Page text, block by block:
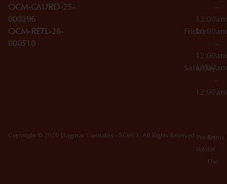
OCM-CAURD-25-
000296
OCM-RETL-26-
000510
–
12:00am
Friday10:00am
–
12:00am
Saturday
10:00am
–
12:00am
Copyright © 2026 Dagmar Cannabis - SOHO. All Rights Reserved. Privacy
Policy
Terms
Of
Use